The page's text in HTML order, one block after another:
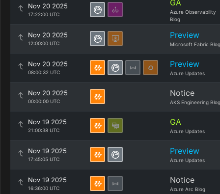
Nov 20 2025
17:22:00 UTC
GA
Azure Observability
Blog
Nov 20 2025
12:00:00 UTC
Preview
Microsoft Fabric Blog
Nov 20 2025
08:00:32 UTC
Preview
Azure Updates
Nov 20 2025
00:00:00 UTC
Notice
AKS Engineering Blog
Nov 19 2025
21:00:38 UTC
GA
Azure Updates
Nov 19 2025
17:45:05 UTC
Preview
Azure Updates
Nov 19 2025
16:36:00 UTC
Notice
Azure Arc Blog